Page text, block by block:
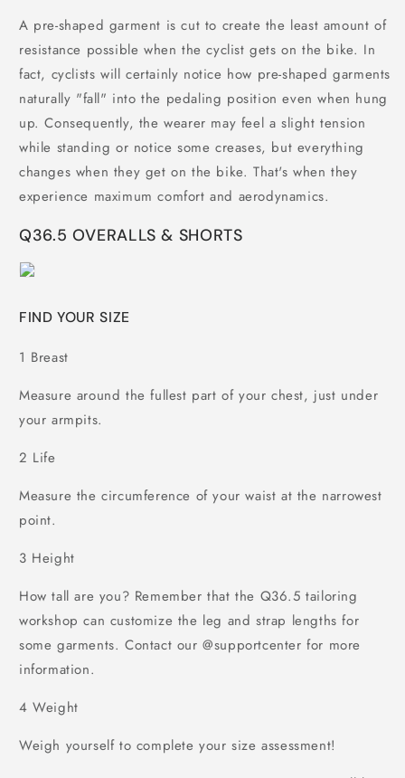
A pre-shaped garment is cut to create the least amount of
resistance possible when the cyclist gets on the bike. In
fact, cyclists will certainly notice how pre-shaped garments
naturally "fall" into the pedaling position even when hung
up. Consequently, the wearer may feel a slight tension
while standing or notice some creases, but everything
changes when they get on the bike. That's when they
experience maximum comfort and aerodynamics.
Q36.5 OVERALLS & SHORTS
FIND YOUR SIZE
1 Breast
Measure around the fullest part of your chest, just under
your armpits.
2 Life
Measure the circumference of your waist at the narrowest
point.
3 Height
How tall are you? Remember that the Q36.5 tailoring
workshop can customize the leg and strap lengths for
some garments. Contact our @supportcenter for more
information.
4 Weight
Weigh yourself to complete your size assessment!